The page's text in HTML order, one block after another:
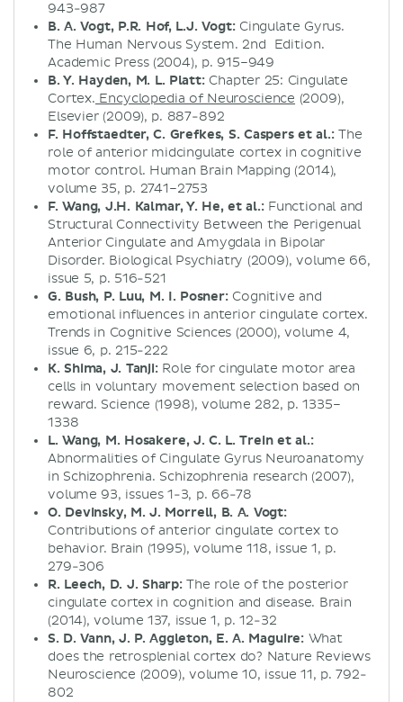
943-987
B. A. Vogt, P.R. Hof, L.J. Vogt:Cingulate Gyrus.
The Human Nervous System. 2nd Edition.
Academic Press (2004), p. 915–949
B. Y. Hayden, M. L. Platt:Chapter 25: Cingulate
Cortex. Encyclopedia of Neuroscience (2009),
Elsevier (2009), p. 887-892
F. Hoffstaedter, C. Grefkes, S. Caspers et al.:The
role of anterior midcingulate cortex in cognitive
motor control. Human Brain Mapping (2014),
volume 35, p. 2741–2753
F. Wang, J.H. Kalmar, Y. He, et al.:Functional and
Structural Connectivity Between the Perigenual
Anterior Cingulate and Amygdala in Bipolar
Disorder. Biological Psychiatry (2009), volume 66,
issue 5, p. 516-521
G. Bush, P. Luu, M. I. Posner:Cognitive and
emotional influences in anterior cingulate cortex.
Trends in Cognitive Sciences (2000), volume 4,
issue 6, p. 215-222
K. Shima, J. Tanji:Role for cingulate motor area
cells in voluntary movement selection based on
reward. Science (1998), volume 282, p. 1335–
1338
L. Wang, M. Hosakere, J. C. L. Trein et al.:
Abnormalities of Cingulate Gyrus Neuroanatomy
in Schizophrenia. Schizophrenia research (2007),
volume 93, issues 1-3, p. 66-78
O. Devinsky, M. J. Morrell, B. A. Vogt:
Contributions of anterior cingulate cortex to
behavior. Brain (1995), volume 118, issue 1, p.
279-306
R. Leech, D. J. Sharp:The role of the posterior
cingulate cortex in cognition and disease. Brain
(2014), volume 137, issue 1, p. 12-32
S. D. Vann, J. P. Aggleton, E. A. Maguire: What
does the retrosplenial cortex do? Nature Reviews
Neuroscience (2009), volume 10, issue 11, p. 792-
802